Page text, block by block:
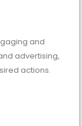
and
advertising,
actions.